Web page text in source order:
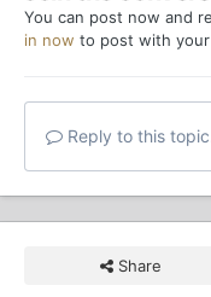
You can post now and
in now to post with
Reply to this
Share